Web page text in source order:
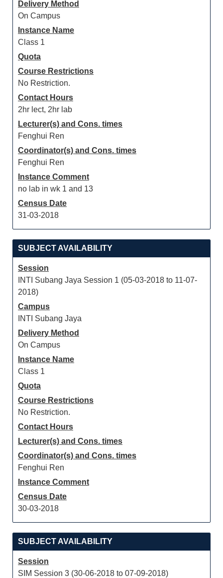
Delivery Method
On Campus
Instance Name
Class 1
Quota
Course Restrictions
No Restriction.
Contact Hours
2hr lect, 2hr lab
Lecturer(s) and Cons. times
Fenghui Ren
Coordinator(s) and Cons. times
Fenghui Ren
Instance Comment
no lab in wk 1 and 13
Census Date
31-03-2018
SUBJECT AVAILABILITY
Session
INTI Subang Jaya Session 1 (05-03-2018 to 11-07-
2018)
Campus
INTI Subang Jaya
Delivery Method
On Campus
Instance Name
Class 1
Quota
Course Restrictions
No Restriction.
Contact Hours
Lecturer(s) and Cons. times
Coordinator(s) and Cons. times
Fenghui Ren
Instance Comment
Census Date
30-03-2018
SUBJECT AVAILABILITY
Session
SIM Session 3 (30-06-2018 to 07-09-2018)